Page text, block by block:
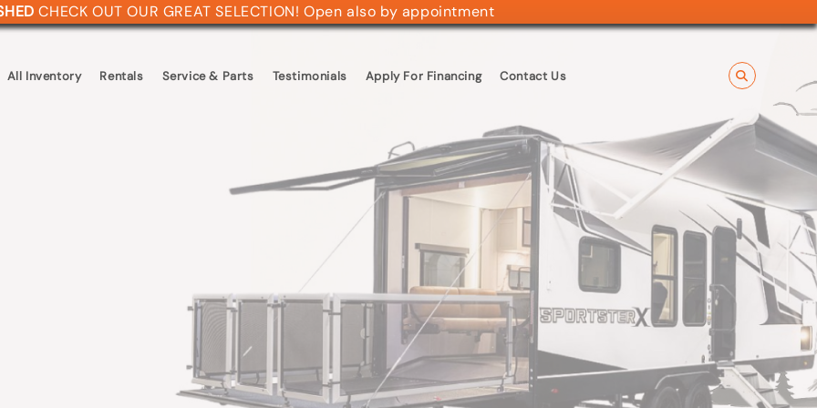
CHECK OUT OUR GREAT SELECTION! Open also by appointment
All Inventory Rentals Service & Parts Testimonials Apply For Financing Contact Us